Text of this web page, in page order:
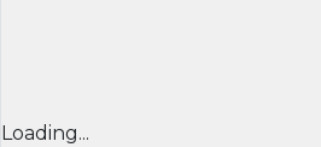
Loading...